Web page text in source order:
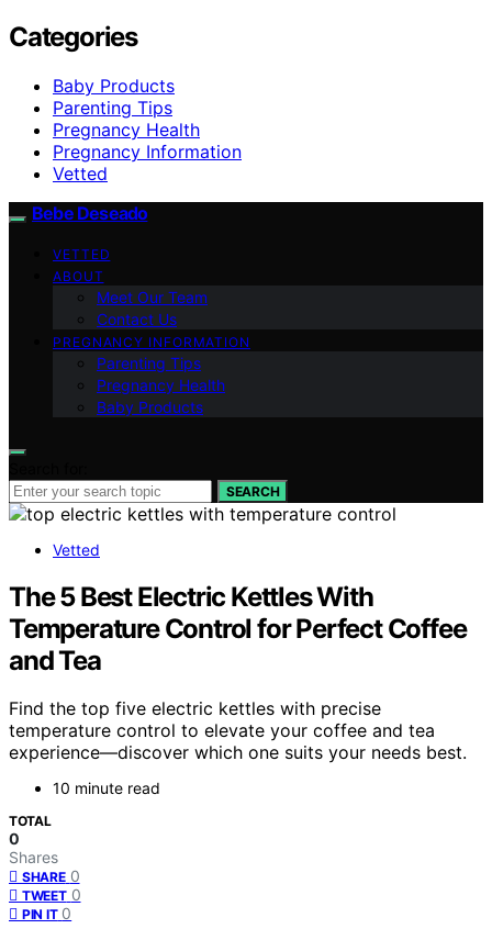
Categories
Baby Products
Parenting Tips
Pregnancy Health
Pregnancy Information
Vetted
Bebe Deseado
VETTED
ABOUT
Meet Our Team
Contact Us
PREGNANCY INFORMATION
Parenting Tips
Pregnancy Health
Baby Products
SEARCH
Vetted
The 5 Best Electric Kettles With
Temperature Control for Perfect Coffee
and Tea
Find the top five electric kettles with precise
temperature control to elevate your coffee and tea
experience—discover which one suits your needs best.
10 minute read
TOTAL
0
Shares
SHARE 0
TWEET 0
PIN IT 0